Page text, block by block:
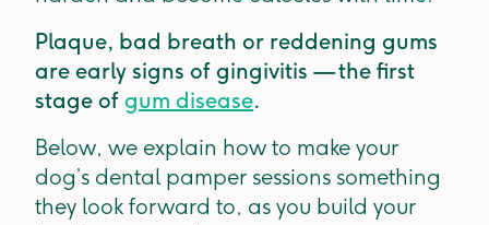
Plaque, bad breath or reddening gums
are early signs of gingivitis — the first
stage of gum disease.
Below, we explain how to make your
dog’s dental pamper sessions something
they look forward to, as you build your